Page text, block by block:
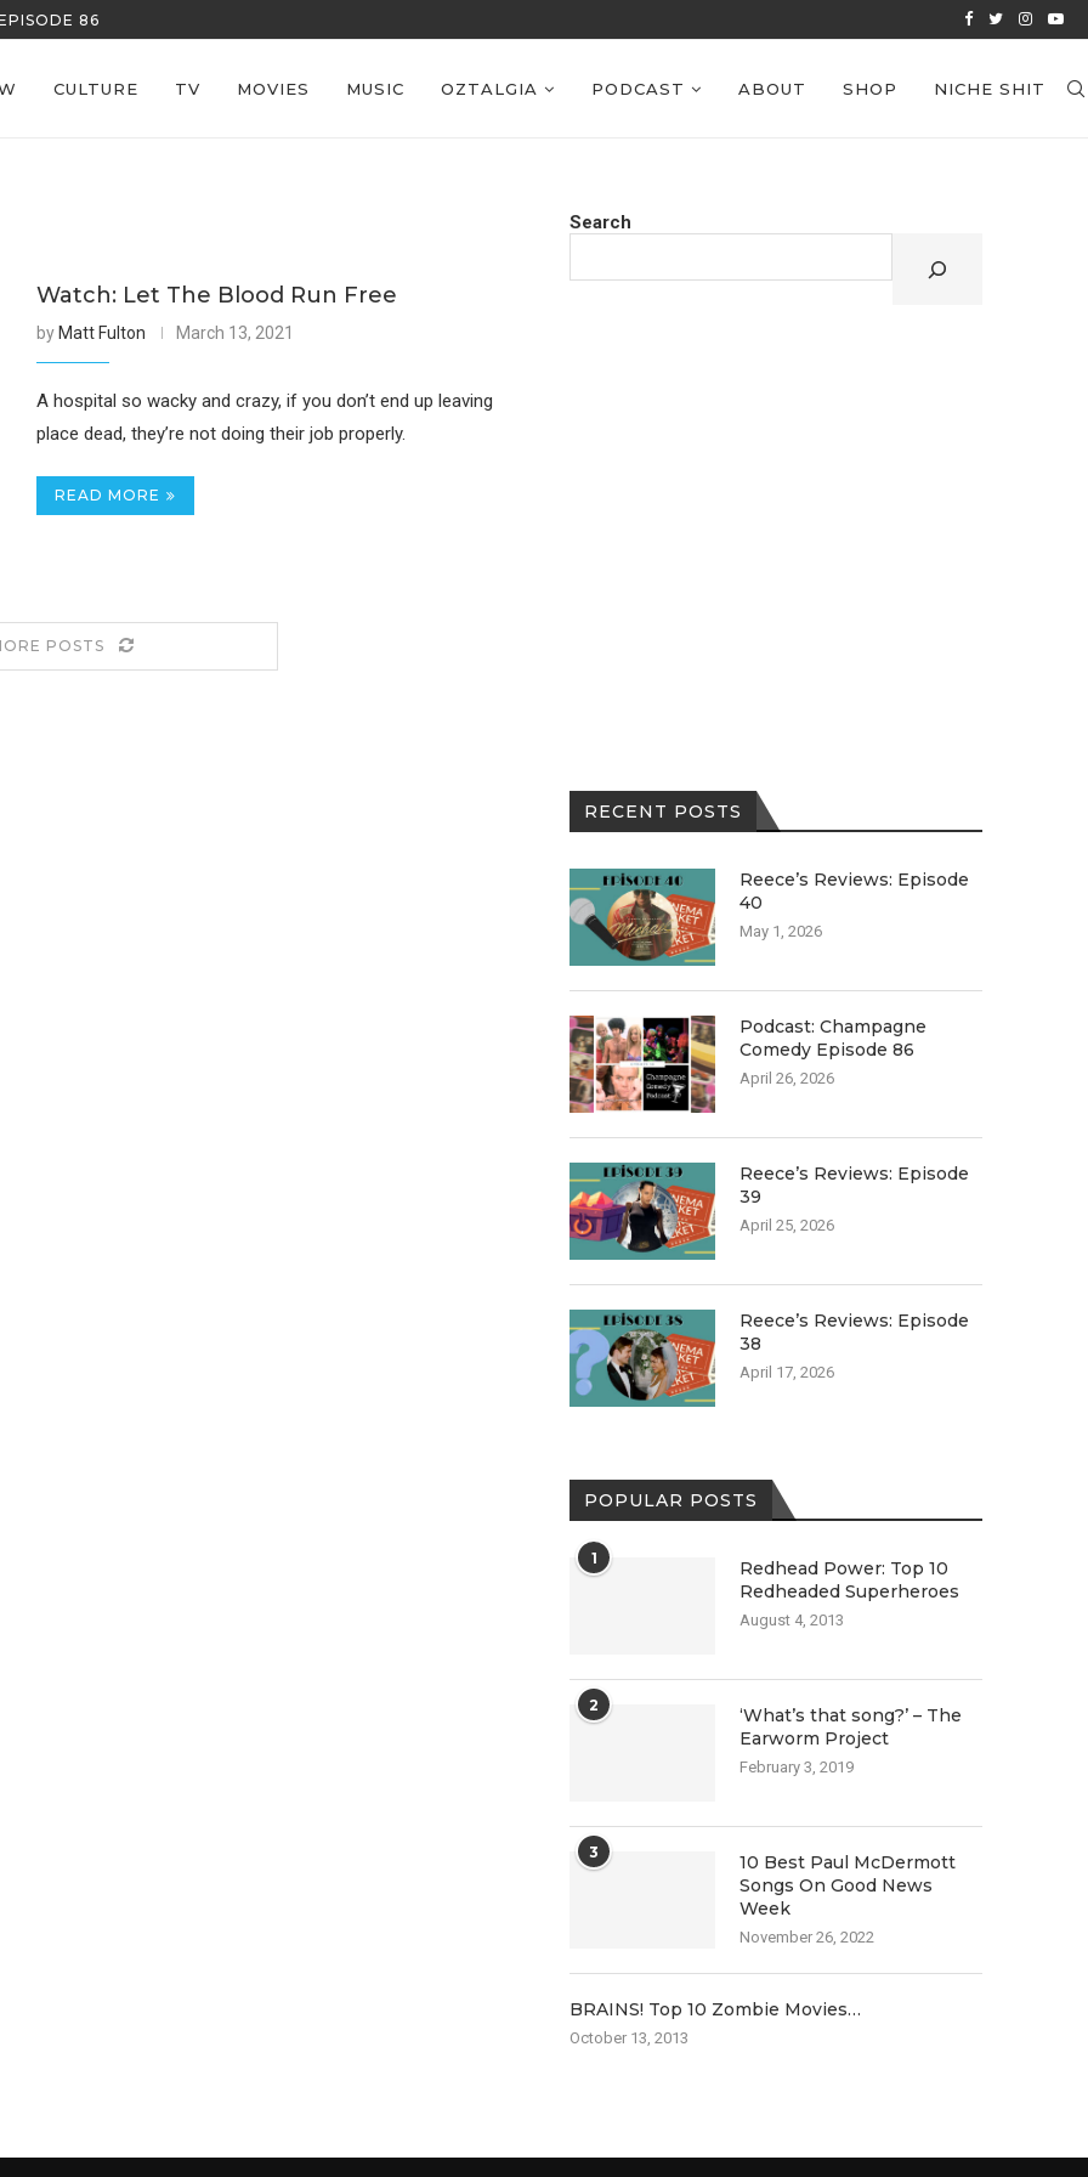
86
CULTURE TV MOVIES MUSIC OZTALGIA PODCAST ABOUT SHOP NICHE SHIT
Watch: Let The Blood Run Free
by Matt Fulton March 13, 2021
A hospital so wacky and crazy, if you don’t end up leaving
place dead, they’re not doing their job properly.
READ MORE
POSTS
Search
RECENT POSTS
Reece’s Reviews: Episode
40
May 1, 2026
Podcast: Champagne
Comedy Episode 86
April 26, 2026
Reece’s Reviews: Episode
39
April 25, 2026
Reece’s Reviews: Episode
38
April 17, 2026
POPULAR POSTS
1
Redhead Power: Top 10
Redheaded Superheroes
August 4, 2013
2
‘What’s that song?’ – The
Earworm Project
February 3, 2019
3
10 Best Paul McDermott
Songs On Good News
Week
November 26, 2022
BRAINS! Top 10 Zombie Movies…
October 13, 2013